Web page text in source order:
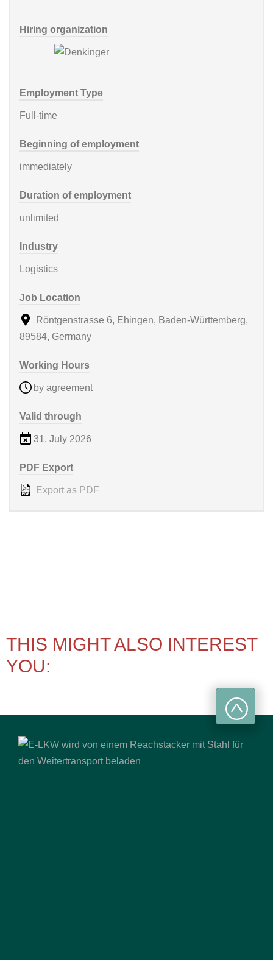
Hiring organization
Employment Type
Full-time
Beginning of employment
immediately
Duration of employment
unlimited
Industry
Logistics
Job Location
Röntgenstrasse 6, Ehingen, Baden-Württemberg,
89584, Germany
Working Hours
by agreement
Valid through
31. July 2026
PDF Export
Export as PDF
THIS MIGHT ALSO INTEREST
YOU: